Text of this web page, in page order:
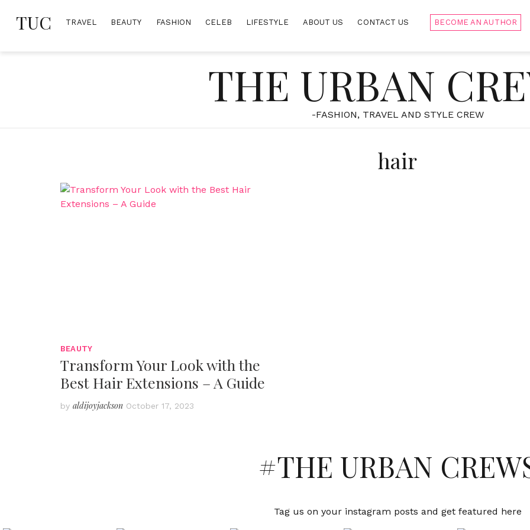
TUC TRAVEL BEAUTY FASHION CELEB LIFESTYLE ABOUT US CONTACT US BECOME AN AUTHOR
THE URBAN
-FASHION, TRAVEL AND STYLE CREW
hair
BEAUTY
Transform Your Look with the
Best Hair Extensions – A Guide
by aldijoyjackson October 17, 2023
#THE URBAN
Tag us on your instagram posts and get featured here